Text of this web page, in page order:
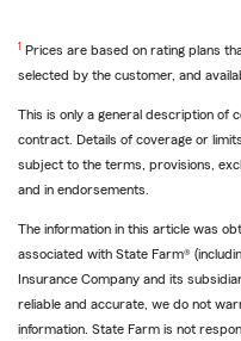
1 Return
Prices are based on rating plans
selected by the customer, and
This is only a general description of
contract. Details of coverage or
subject to the terms, provisions,
and in endorsements.
The information in this article was
associated with State Farm®
Insurance Company and its
reliable and accurate, we do not
information. State Farm is not